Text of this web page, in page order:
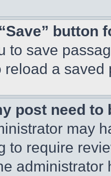
button
to save
reload a
post need to
may
to require